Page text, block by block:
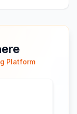
Platform